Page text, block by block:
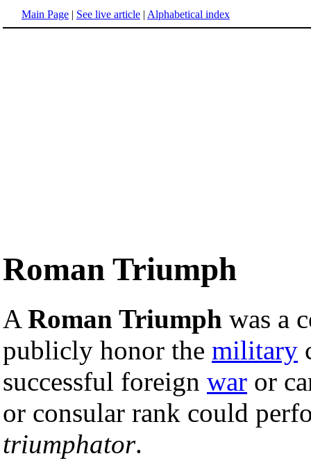
Main Page | See live article | Alphabetical index
Roman Triumph
A Roman Triumph was a
publicly honor the military
successful foreign war or
or consular rank could
triumphator.